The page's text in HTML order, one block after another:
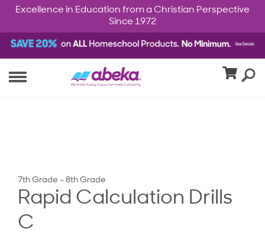
Excellence in Education from a Christian Perspective
Since 1972
7th Grade – 8th Grade
Rapid Calculation Drills
C